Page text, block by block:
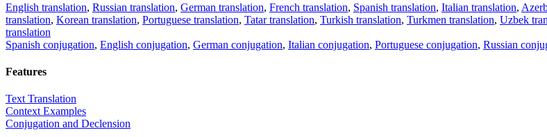
English translation, Russian translation, German translation, French translation, Spanish translation, Italian translation,
translation, Korean translation, Portuguese translation, Tatar translation, Turkish translation, Turkmen translation, Uzbek
translation
Spanish conjugation, English conjugation, German conjugation, Italian conjugation, Portuguese conjugation, Russian
Features
Text Translation
Context Examples
Conjugation and Declension